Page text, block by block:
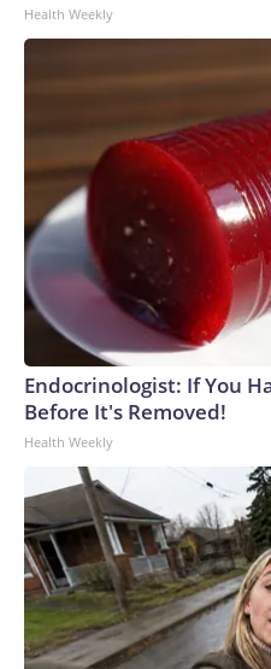
Health Weekly
Endocrinologist: If You
Before It's Removed!
Health Weekly